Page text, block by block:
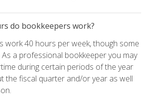
do bookkeepers work?
work 40 hours per week, though some
a professional bookkeeper you may
during certain periods of the year
the fiscal quarter and/or year as well